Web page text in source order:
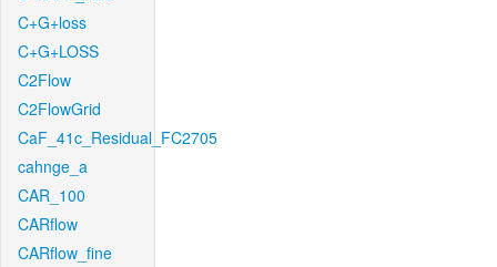
C+G+loss
C+G+LOSS
C2Flow
C2FlowGrid
CaF_41c_Residual_FC2705
cahnge_a
CAR_100
CARflow
CARflow_fine